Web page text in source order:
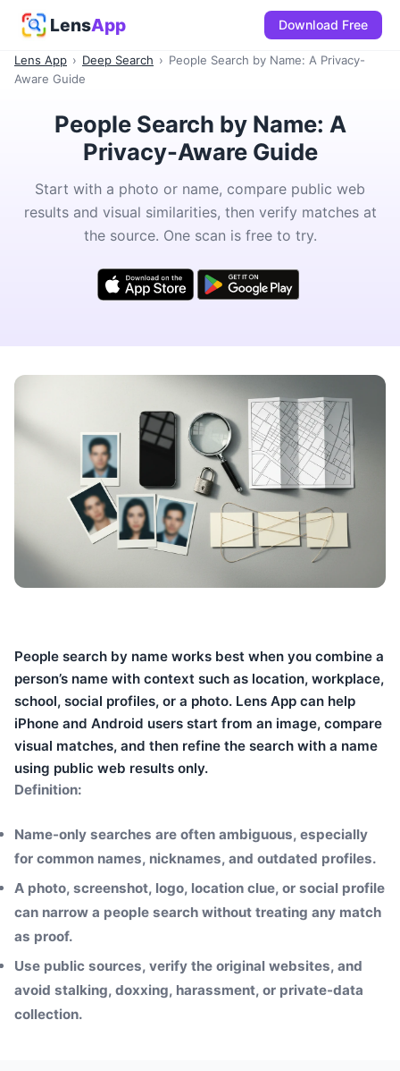
LensApp Download Free
Lens App › Deep Search › People Search by Name: A Privacy-
Aware Guide
People Search by Name: A
Privacy-Aware Guide
Start with a photo or name, compare public web
results and visual similarities, then verify matches at
the source. One scan is free to try.
People search by name works best when you combine a
person’s name with context such as location, workplace,
school, social profiles, or a photo. Lens App can help
iPhone and Android users start from an image, compare
visual matches, and then refine the search with a name
using public web results only.
Definition:
Name-only searches are often ambiguous, especially
for common names, nicknames, and outdated profiles.
A photo, screenshot, logo, location clue, or social profile
can narrow a people search without treating any match
as proof.
Use public sources, verify the original websites, and
avoid stalking, doxxing, harassment, or private-data
collection.